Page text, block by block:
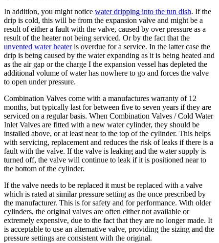
In addition, you might notice water dripping into the tun dish. If the
drip is cold, this will be from the expansion valve and might be a
result of either a fault with the valve, caused by over pressure as a
result of the heater not being serviced. Or by the fact that the
unvented water heateris overdue for a service. In the latter case the
drip is being caused by the water expanding as it is being heated and
as the air gap or the charge I the expansion vessel has depleted the
additional volume of water has nowhere to go and forces the valve
to open under pressure.
Combination Valves come with a manufactures warranty of 12
months, but typically last for between five to seven years if they are
serviced on a regular basis. When Combination Valves / Cold Water
Inlet Valves are fitted with a new water cylinder, they should be
installed above, or at least near to the top of the cylinder. This helps
with servicing, replacement and reduces the risk of leaks if there is a
fault with the valve. If the valve is leaking and the water supply is
turned off, the valve will continue to leak if it is positioned near to
the bottom of the cylinder.
If the valve needs to be replaced it must be replaced with a valve
which is rated at similar pressure setting as the once prescribed by
the manufacturer. This is for safety and for performance. With older
cylinders, the original valves are often either not available or
extremely expensive, due to the fact that they are no longer made. It
is acceptable to use an alternative valve, providing the sizing and the
pressure settings are consistent with the original.